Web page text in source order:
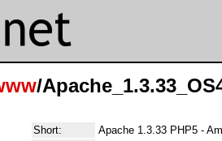
/
Short:
Apache 1.3.33 PHP5 -